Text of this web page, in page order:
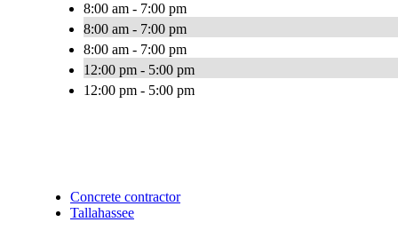
8:00 am - 7:00 pm
8:00 am - 7:00 pm
8:00 am - 7:00 pm
12:00 pm - 5:00 pm
12:00 pm - 5:00 pm
Concrete contractor
Tallahassee